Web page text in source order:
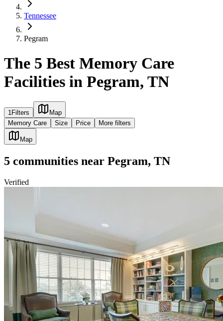
Tennessee
Pegram
The 5 Best Memory Care
Facilities in Pegram, TN
1Filters
Map
Memory Care
Size Price More filters
Map
5 communities near Pegram, TN
Verified